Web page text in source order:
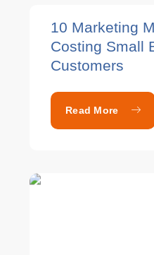
10 Marketing
Costing Small
Customers
Read More